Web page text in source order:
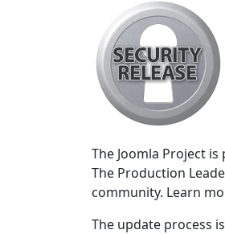
The Joomla Project
The Production
community. Learn
The update process